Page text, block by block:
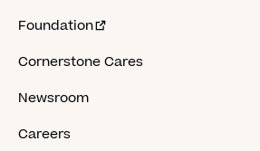
Foundation
Cornerstone Cares
Newsroom
Careers